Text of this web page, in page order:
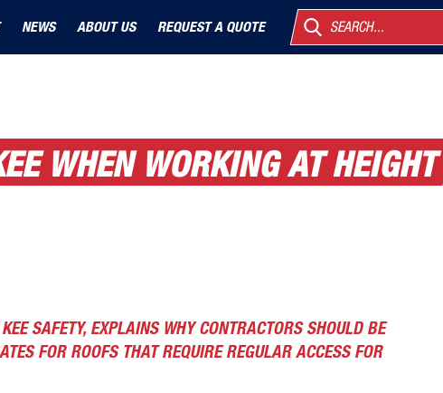
NEWS ABOUT US REQUEST A QUOTE SEARCH...
WHEN WORKING AT HEIGHT
SAFETY, EXPLAINS WHY CONTRACTORS SHOULD BE
FOR ROOFS THAT REQUIRE REGULAR ACCESS FOR